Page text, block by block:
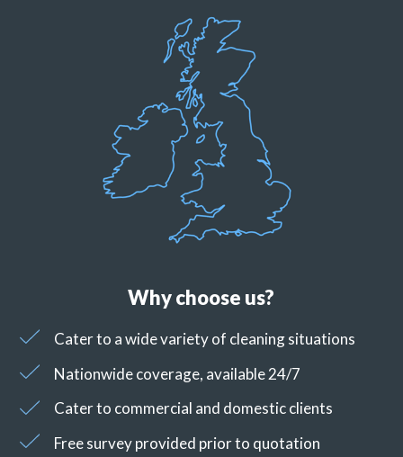
Why choose us?
Cater to a wide variety of cleaning situations
Nationwide coverage, available 24/7
Cater to commercial and domestic clients
Free survey provided prior to quotation